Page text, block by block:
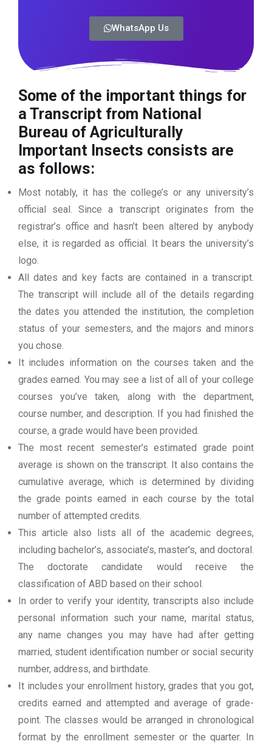
WhatsApp Us
Some of the important things for
a Transcript from National
Bureau of Agriculturally
Important Insects consists are
as follows:
Most notably, it has the college’s or any university’s
official seal. Since a transcript originates from the
registrar’s office and hasn’t been altered by anybody
else, it is regarded as official. It bears the university’s
logo.
All dates and key facts are contained in a transcript.
The transcript will include all of the details regarding
the dates you attended the institution, the completion
status of your semesters, and the majors and minors
you chose.
It includes information on the courses taken and the
grades earned. You may see a list of all of your college
courses you’ve taken, along with the department,
course number, and description. If you had finished the
course, a grade would have been provided.
The most recent semester’s estimated grade point
average is shown on the transcript. It also contains the
cumulative average, which is determined by dividing
the grade points earned in each course by the total
number of attempted credits.
This article also lists all of the academic degrees,
including bachelor’s, associate’s, master’s, and doctoral.
The doctorate candidate would receive the
classification of ABD based on their school.
In order to verify your identity, transcripts also include
personal information such your name, marital status,
any name changes you may have had after getting
married, student identification number or social security
number, address, and birthdate.
It includes your enrollment history, grades that you got,
credits earned and attempted and average of grade-
point. The classes would be arranged in chronological
format by the enrollment semester or the quarter. In